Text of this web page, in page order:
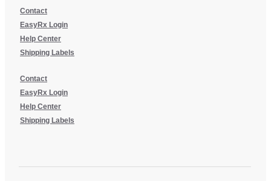
Contact
EasyRx Login
Help Center
Shipping Labels
Contact
EasyRx Login
Help Center
Shipping Labels